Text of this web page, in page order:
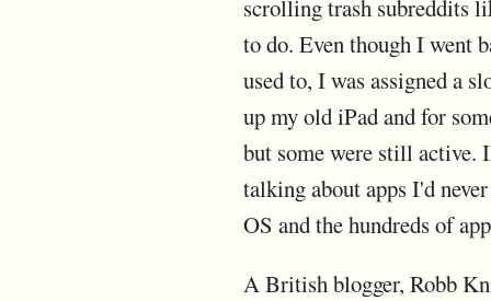
scrolling trash subreddits
to do. Even though I went
used to, I was assigned a
up my old iPad and for
but some were still active.
talking about apps I'd
OS and the hundreds of
A British blogger, Robb